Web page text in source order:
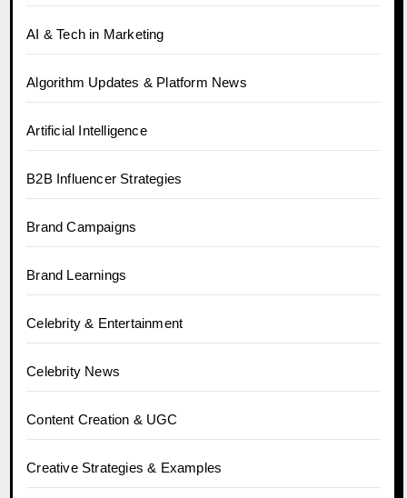
AI & Tech in Marketing
Algorithm Updates & Platform News
Artificial Intelligence
B2B Influencer Strategies
Brand Campaigns
Brand Learnings
Celebrity & Entertainment
Celebrity News
Content Creation & UGC
Creative Strategies & Examples